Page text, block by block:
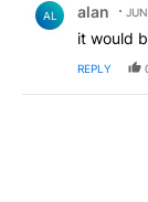
AL alan
it would
REPLY